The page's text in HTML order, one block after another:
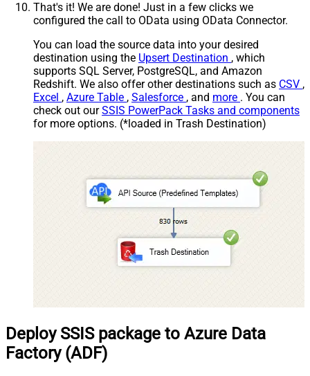
That's it! We are done! Just in a few clicks we
configured the call to OData using OData Connector.
You can load the source data into your desired
destination using the Upsert Destination , which
supports SQL Server, PostgreSQL, and Amazon
Redshift. We also offer other destinations such as CSV ,
Excel , Azure Table , Salesforce , and more . You can
check out ourSSIS PowerPack Tasks and components
for more options. (*loaded in Trash Destination)
Deploy SSIS package to Azure Data
Factory (ADF)